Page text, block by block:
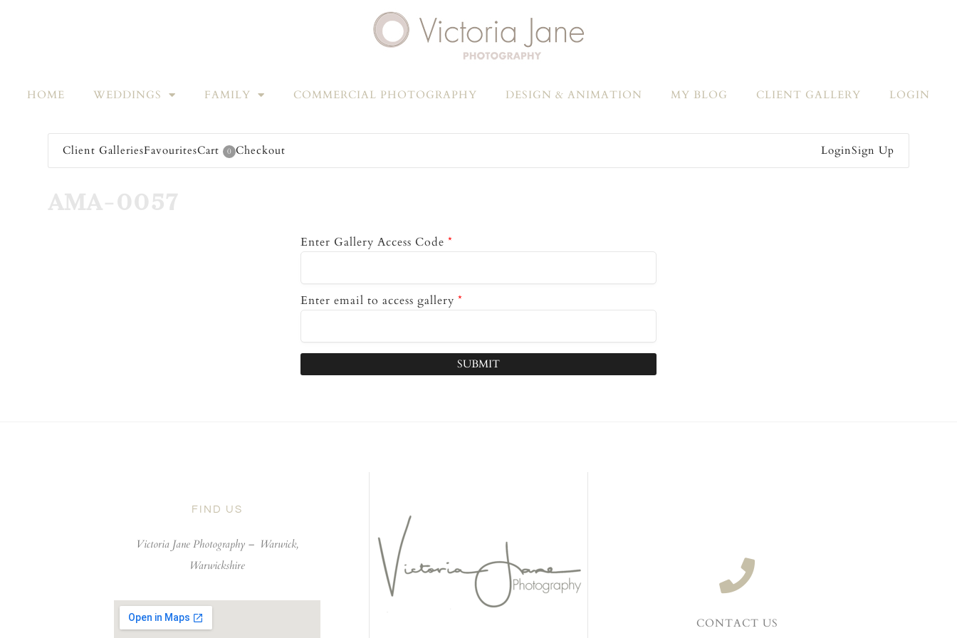
HOME WEDDINGS FAMILY COMMERCIAL PHOTOGRAPHY DESIGN & ANIMATION MY BLOG CLIENT GALLERY LOGIN
Client GalleriesFavouritesCart 0 Checkout LoginSign Up
AMA-0057
Enter Gallery Access Code *
Enter email to access gallery *
SUBMIT
FIND US
Victoria Jane Photography – Warwick,
Warwickshire
CONTACT US